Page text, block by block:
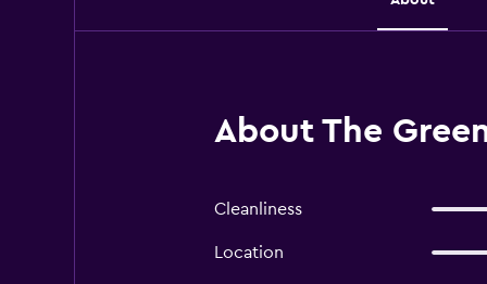
About The
Cleanliness
Location